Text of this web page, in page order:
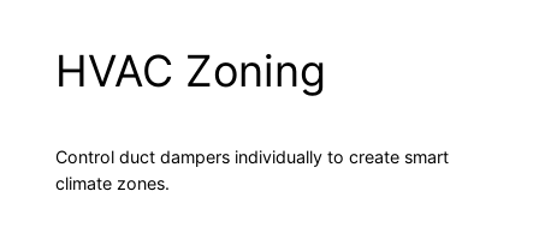
HVAC Zoning
Control duct dampers individually to create smart
climate zones.